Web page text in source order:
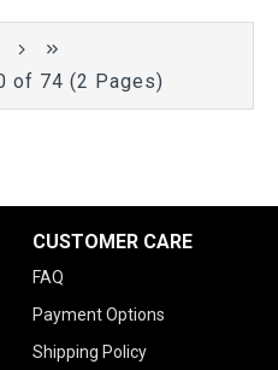
of 74 (2 Pages)
CUSTOMER CARE
FAQ
Payment Options
Shipping Policy